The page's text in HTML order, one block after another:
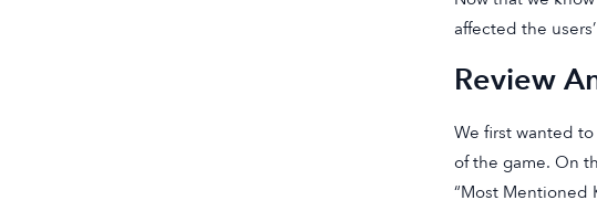
affected the
Review
We first wanted
of the game. On
“Most Mentioned